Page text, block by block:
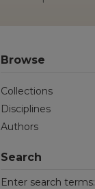
Browse
Collections
Disciplines
Authors
Search
Enter search terms: